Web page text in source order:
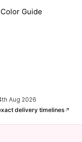
Guide
Aug 2026
delivery timelines